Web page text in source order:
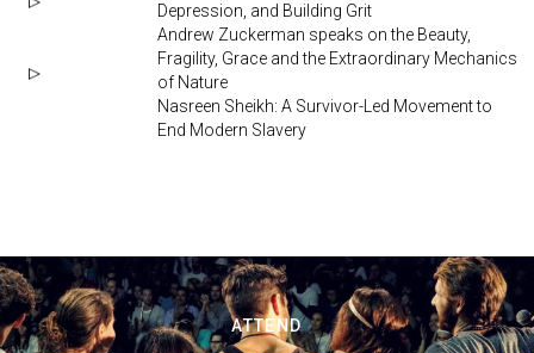
Depression, and Building Grit
Andrew Zuckerman speaks on the Beauty,
Fragility, Grace and the Extraordinary Mechanics
of Nature
Nasreen Sheikh: A Survivor-Led Movement to
End Modern Slavery
ATTEND